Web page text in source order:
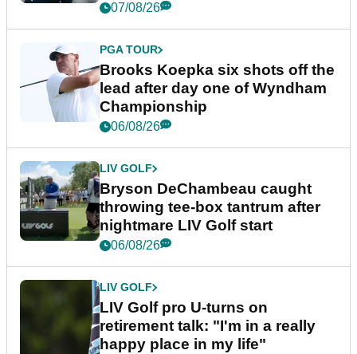
07/08/26
PGA TOUR
Brooks Koepka six shots off the
lead after day one of Wyndham
Championship
06/08/26
LIV GOLF
Bryson DeChambeau caught
throwing tee-box tantrum after
nightmare LIV Golf start
06/08/26
LIV GOLF
LIV Golf pro U-turns on
retirement talk: "I'm in a really
happy place in my life"